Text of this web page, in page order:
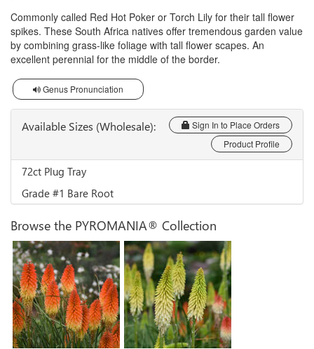
Commonly called Red Hot Poker or Torch Lily for their tall flower
spikes. These South Africa natives offer tremendous garden value
by combining grass-like foliage with tall flower scapes. An
excellent perennial for the middle of the border.
Genus Pronunciation
Available Sizes (Wholesale):
Sign In to Place Orders
Product Profile
72ct Plug Tray
Grade #1 Bare Root
Browse the PYROMANIA® Collection